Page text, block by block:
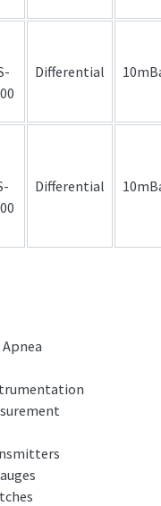
Differential
Differential
Apnea